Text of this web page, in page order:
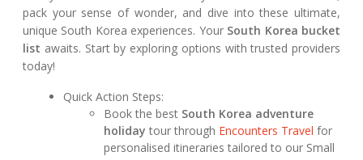
pack your sense of wonder, and dive into these ultimate,
unique South Korea experiences. Your South Korea bucket
list awaits. Start by exploring options with trusted providers
today!
Quick Action Steps:
Book the best South Korea adventure
holiday tour through Encounters Travel for
personalised itineraries tailored to our Small